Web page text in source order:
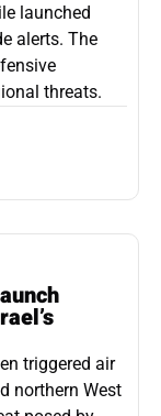
launched
alerts. The
threats.
triggered air
northern West